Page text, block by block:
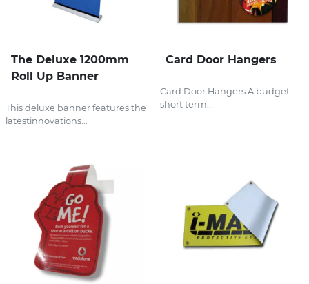
The Deluxe 1200mm
Roll Up Banner
This deluxe banner features the
latestinnovations...
Card Door Hangers
Card Door Hangers A budget
short term...